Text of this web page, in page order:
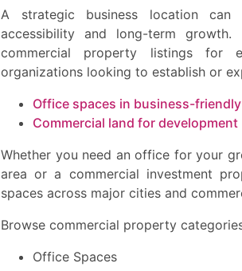
A strategic business location can
accessibility and long-term growth.
commercial property listings for
organizations looking to establish or
Office spaces in business-
Commercial land for development
Whether you need an office for your
area or a commercial investment
spaces across major cities and
Browse commercial property
Office Spaces